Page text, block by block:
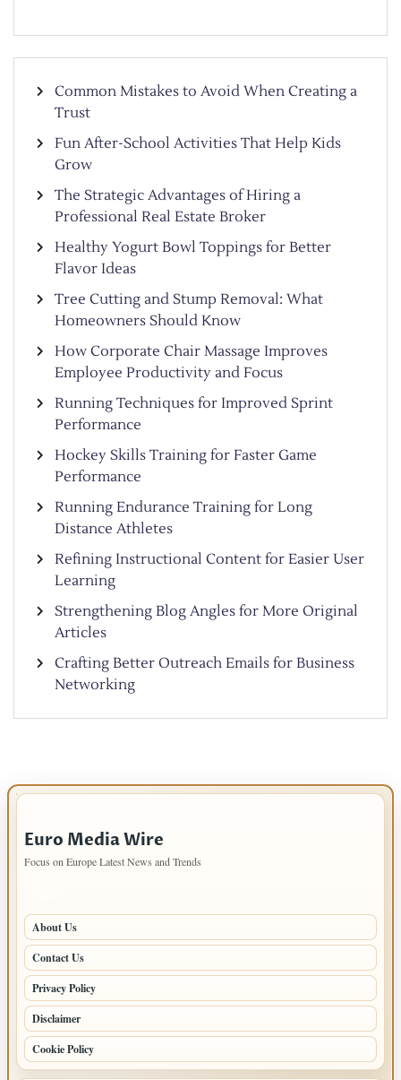
Common Mistakes to Avoid When Creating a
Trust
Fun After-School Activities That Help Kids
Grow
The Strategic Advantages of Hiring a
Professional Real Estate Broker
Healthy Yogurt Bowl Toppings for Better
Flavor Ideas
Tree Cutting and Stump Removal: What
Homeowners Should Know
How Corporate Chair Massage Improves
Employee Productivity and Focus
Running Techniques for Improved Sprint
Performance
Hockey Skills Training for Faster Game
Performance
Running Endurance Training for Long
Distance Athletes
Refining Instructional Content for Easier User
Learning
Strengthening Blog Angles for More Original
Articles
Crafting Better Outreach Emails for Business
Networking
Euro Media Wire
Focus on Europe Latest News and Trends
About Us
Contact Us
Privacy Policy
Disclaimer
Cookie Policy